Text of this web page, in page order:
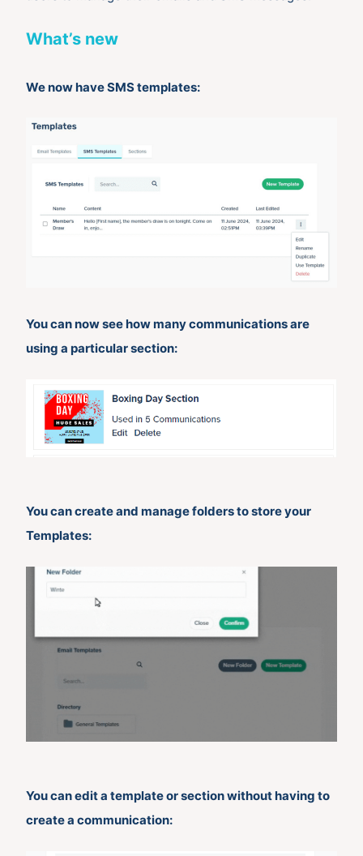
What’s new
We now have SMS templates:
You can now see how many communications are
using a particular section:
You can create and manage folders to store your
Templates:
You can edit a template or section without having to
create a communication: